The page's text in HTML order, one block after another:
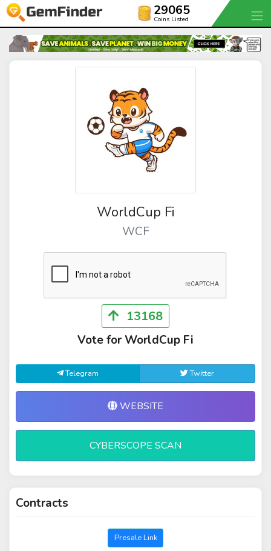
29065
Coins Listed
WorldCup Fi
WCF
13168
Vote for WorldCup Fi
Telegram Twitter
WEBSITE
CYBERSCOPE SCAN
Contracts
Presale Link